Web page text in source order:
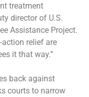
treatment
director of U.S.
Assistance Project.
action relief are
it that way.”
back against
courts to narrow